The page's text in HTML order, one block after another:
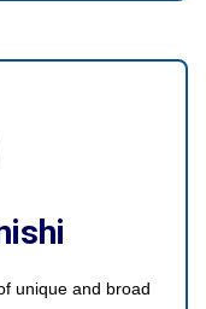
unique and broad